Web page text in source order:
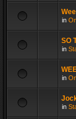
in
SO
in
in
in